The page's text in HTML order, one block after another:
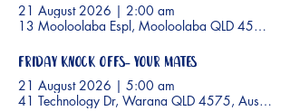
21 August 2026 | 2:00 am
13 Mooloolaba Espl, Mooloolaba QLD 4557,
Friday Knock Offs- Your Mates
21 August 2026 | 5:00 am
41 Technology Dr, Warana QLD 4575, Australia